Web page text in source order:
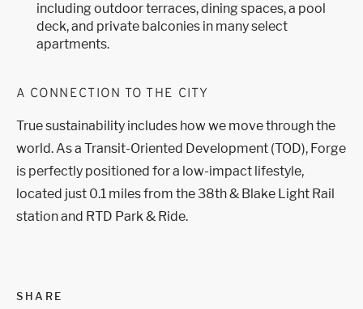
including outdoor terraces, dining spaces, a pool
deck, and private balconies in many select
apartments.
A CONNECTION TO THE CITY
True sustainability includes how we move through the
world. As a Transit-Oriented Development (TOD), Forge
is perfectly positioned for a low-impact lifestyle,
located just 0.1 miles from the 38th & Blake Light Rail
station and RTD Park & Ride.
SHARE